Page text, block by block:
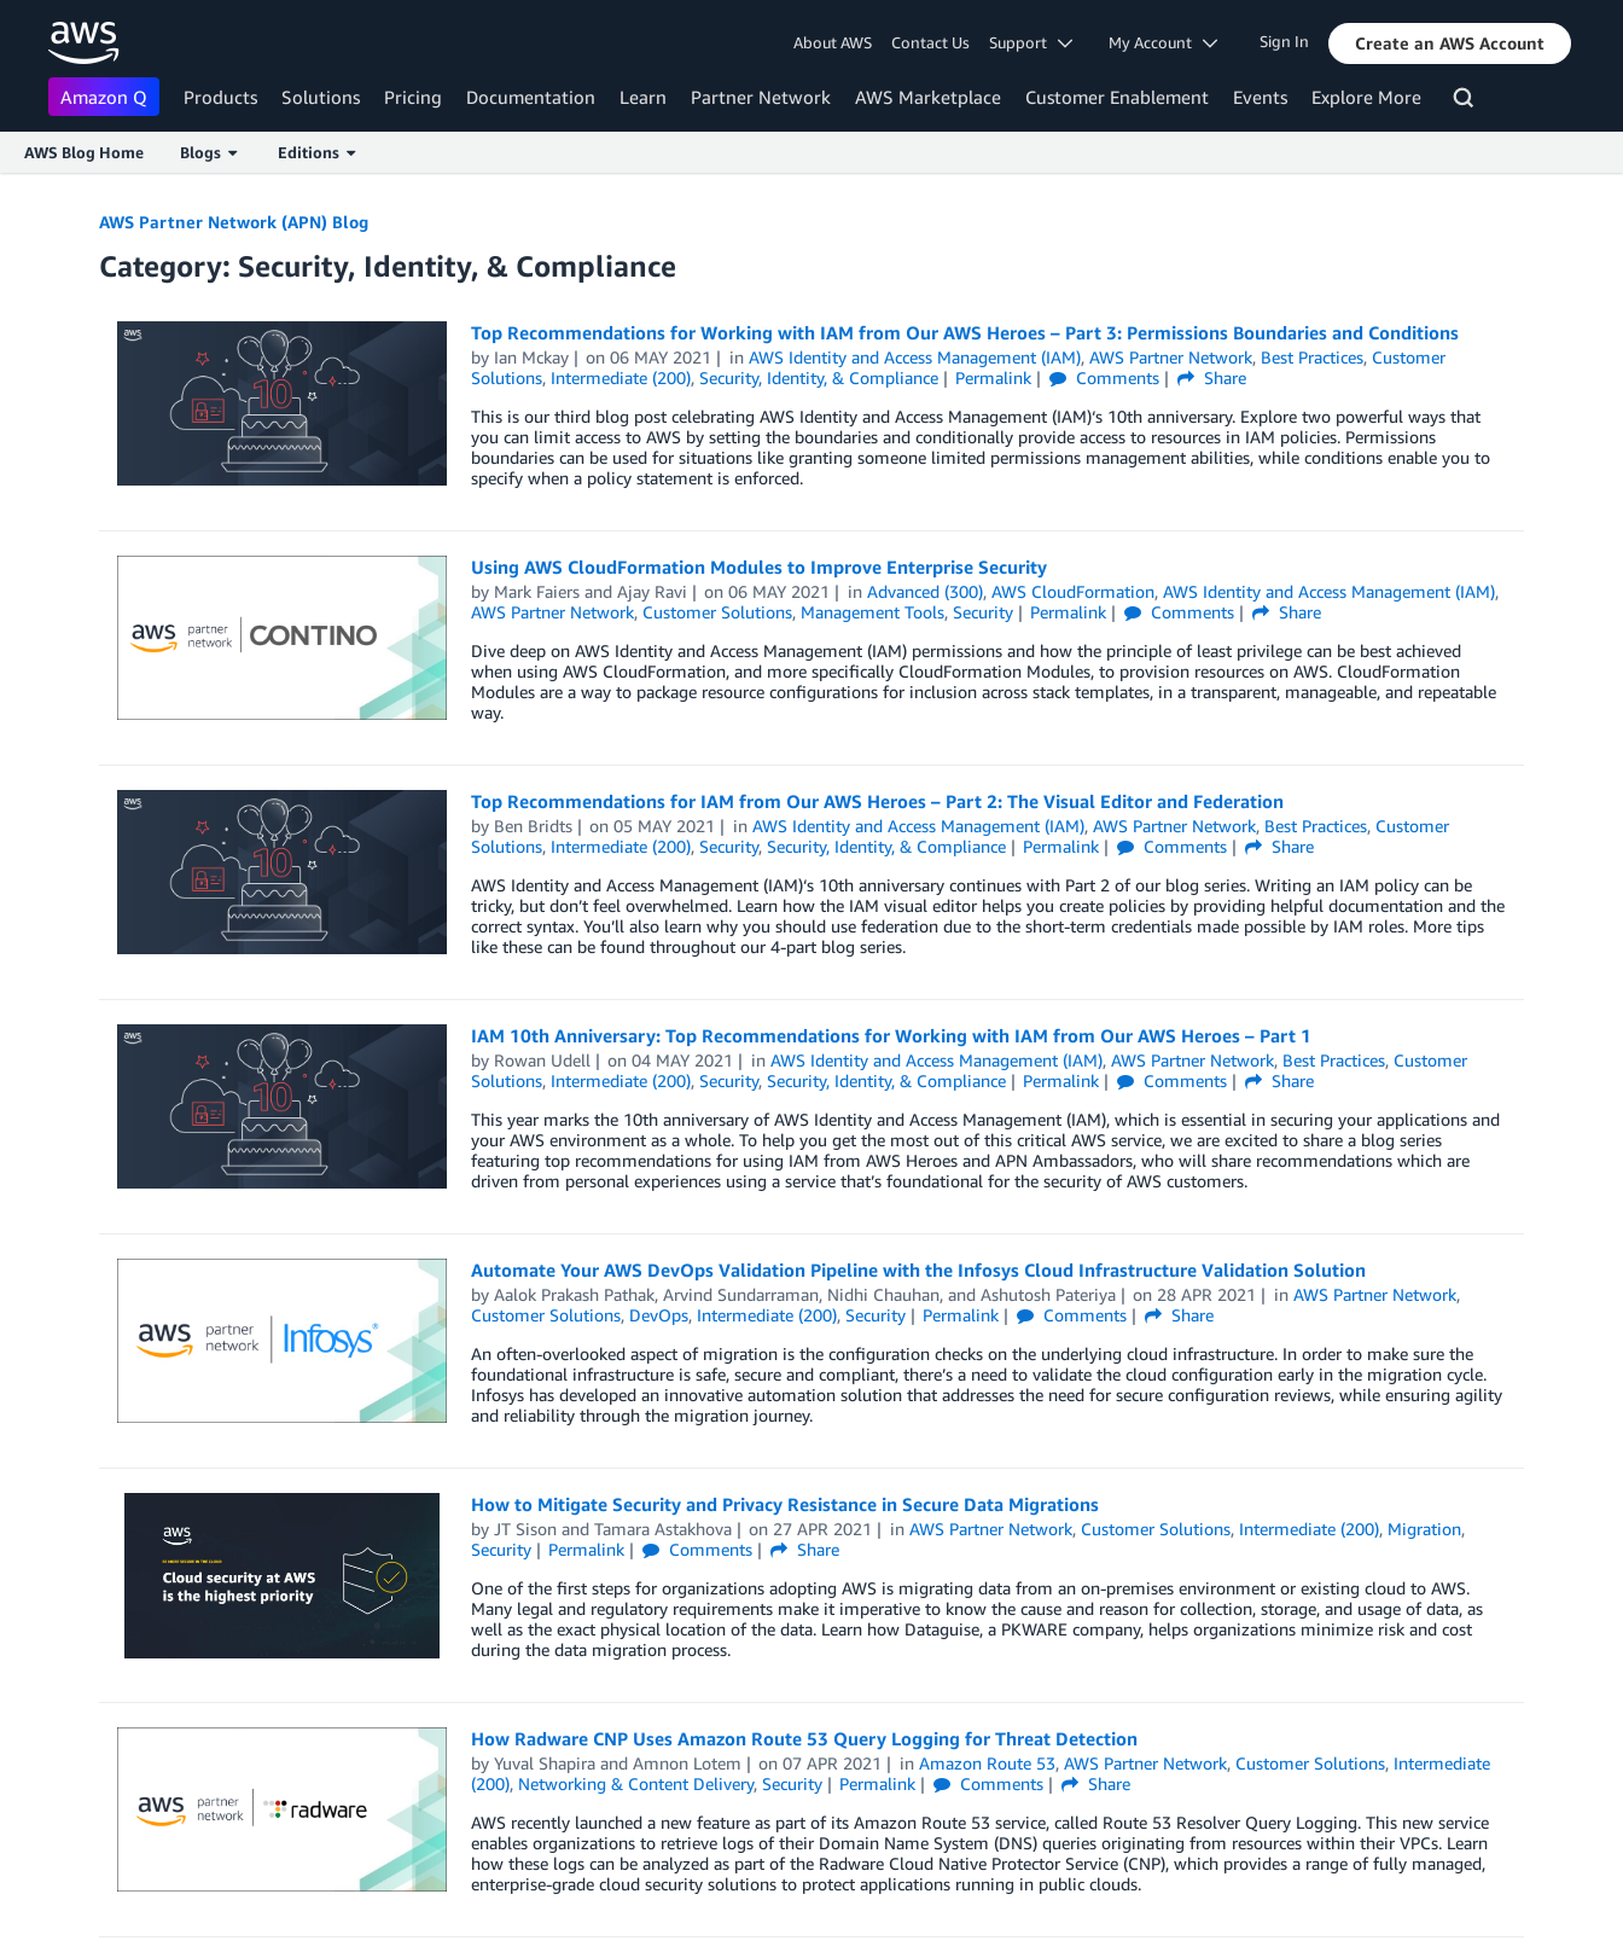
About AWS Contact Us Support My Account Sign In Create an AWS Account
Amazon Q Products Solutions Pricing Documentation Learn Partner Network AWS Marketplace Customer Enablement Events Explore More
AWS Blog Home Blogs Editions
AWS Partner Network (APN) Blog
Category: Security, Identity, & Compliance
Top Recommendations for Working with IAM from Our AWS Heroes – Part 3: Permissions Boundaries and Conditions
by Ian Mckay on06 MAY 2021 inAWS Identity and Access Management (IAM),AWS Partner Network, Best Practices, Customer
Solutions, Intermediate (200), Security, Identity, & Compliance Permalink Comments
Share
This is our third blog post celebrating AWS Identity and Access Management (IAM)‘s 10th anniversary. Explore two powerful ways that
you can limit access to AWS by setting the boundaries and conditionally provide access to resources in IAM policies. Permissions
boundaries can be used for situations like granting someone limited permissions management abilities, while conditions enable you to
specify when a policy statement is enforced.
Using AWS CloudFormation Modules to Improve Enterprise Security
by Mark Faiersand Ajay Ravi on06 MAY 2021 inAdvanced (300),AWS CloudFormation,AWS Identity and Access Management (IAM),
AWS Partner Network, Customer Solutions, Management Tools, Security Permalink Comments
Share
Dive deep on AWS Identity and Access Management (IAM) permissions and how the principle of least privilege can be best achieved
when using AWS CloudFormation, and more specifically CloudFormation Modules, to provision resources on AWS. CloudFormation
Modules are a way to package resource configurations for inclusion across stack templates, in a transparent, manageable, and repeatable
way.
Top Recommendations for IAM from Our AWS Heroes – Part 2: The Visual Editor and Federation
by Ben Bridts on05 MAY 2021 inAWS Identity and Access Management (IAM),AWS Partner Network, Best Practices, Customer
Solutions, Intermediate (200), Security, Security, Identity, & Compliance Permalink Comments
Share
AWS Identity and Access Management (IAM)‘s 10th anniversary continues with Part 2 of our blog series. Writing an IAM policy can be
tricky, but don’t feel overwhelmed. Learn how the IAM visual editor helps you create policies by providing helpful documentation and the
correct syntax. You’ll also learn why you should use federation due to the short-term credentials made possible by IAM roles. More tips
like these can be found throughout our 4-part blog series.
IAM 10th Anniversary: Top Recommendations for Working with IAM from Our AWS Heroes – Part 1
by Rowan Udell on04 MAY 2021 inAWS Identity and Access Management (IAM),AWS Partner Network, Best Practices, Customer
Solutions, Intermediate (200), Security, Security, Identity, & Compliance Permalink Comments
Share
This year marks the 10th anniversary of AWS Identity and Access Management (IAM), which is essential in securing your applications and
your AWS environment as a whole. To help you get the most out of this critical AWS service, we are excited to share a blog series
featuring top recommendations for using IAM from AWS Heroes and APN Ambassadors, who will share recommendations which are
driven from personal experiences using a service that’s foundational for the security of AWS customers.
Automate Your AWS DevOps Validation Pipeline with the Infosys Cloud Infrastructure Validation Solution
by Aalok Prakash Pathak, Arvind Sundarraman, Nidhi Chauhan, and Ashutosh Pateriya on 28 APR 2021 inAWS Partner Network,
Customer Solutions, DevOps, Intermediate (200), Security Permalink Comments
Share
An often-overlooked aspect of migration is the configuration checks on the underlying cloud infrastructure. In order to make sure the
foundational infrastructure is safe, secure and compliant, there’s a need to validate the cloud configuration early in the migration cycle.
Infosys has developed an innovative automation solution that addresses the need for secure configuration reviews, while ensuring agility
and reliability through the migration journey.
How to Mitigate Security and Privacy Resistance in Secure Data Migrations
by JT Sisonand Tamara Astakhova on 27 APR 2021 inAWS Partner Network, Customer Solutions, Intermediate (200), Migration,
Security
Permalink Comments
Share
One of the first steps for organizations adopting AWS is migrating data from an on-premises environment or existing cloud to AWS.
Many legal and regulatory requirements make it imperative to know the cause and reason for collection, storage, and usage of data, as
well as the exact physical location of the data. Learn how Dataguise, a PKWARE company, helps organizations minimize risk and cost
during the data migration process.
How Radware CNP Uses Amazon Route 53 Query Logging for Threat Detection
by Yuval Shapiraand Amnon Lotem on07 APR 2021 inAmazon Route 53,AWS Partner Network, Customer Solutions, Intermediate
(200), Networking & Content Delivery, Security Permalink Comments
Share
AWS recently launched a new feature as part of its Amazon Route 53 service, called Route 53 Resolver Query Logging. This new service
enables organizations to retrieve logs of their Domain Name System (DNS) queries originating from resources within their VPCs. Learn
how these logs can be analyzed as part of the Radware Cloud Native Protector Service (CNP), which provides a range of fully managed,
enterprise-grade cloud security solutions to protect applications running in public clouds.